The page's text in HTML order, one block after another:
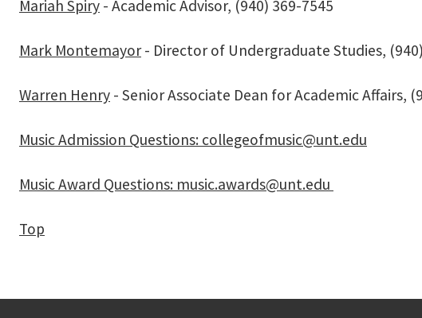
Mariah Spiry - Academic Advisor, (940) 369-7545
Mark Montemayor- Director of Undergraduate Studies,
Warren Henry - Senior Associate Dean for Academic Affairs,
Music Admission Questions: collegeofmusic@unt.edu
Music Award Questions: music.awards@unt.edu
Top